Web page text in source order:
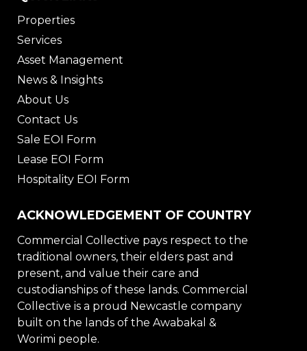
Properties
Services
Asset Management
News & Insights
About Us
Contact Us
Sale EOI Form
Lease EOI Form
Hospitality EOI Form
ACKNOWLEDGEMENT OF COUNTRY
Commercial Collective pays respect to the
traditional owners, their elders past and
present, and value their care and
custodianships of these lands. Commercial
Collective is a proud Newcastle company
built on the lands of the Awabakal &
Worimi people.